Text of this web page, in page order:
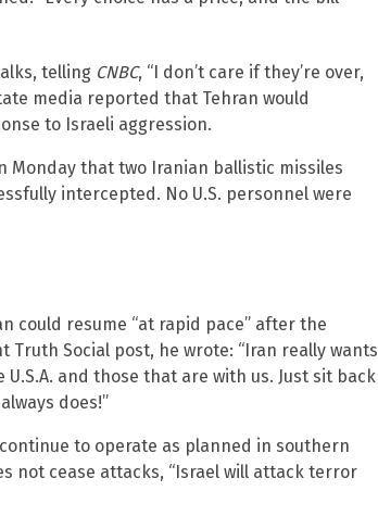
telling CNBC, “I don’t care if they’re over,
media reported that Tehran would
to Israeli aggression.
Monday that two Iranian ballistic missiles
intercepted. No U.S. personnel were
could resume “at rapid pace” after the
Social post, he wrote: “Iran really wants
and those that are with us. Just sit back
does!”
to operate as planned in southern
not cease attacks, “Israel will attack terror